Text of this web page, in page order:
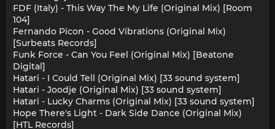
FDF (Italy) - This Way The My Life (Original Mix) [Room
104]
Fernando Picon - Good Vibrations (Original Mix)
[Surbeats Records]
Funk Force - Can You Feel (Original Mix) [Beatone
Digital]
Hatari - I Could Tell (Original Mix) [33 sound system]
Hatari - Joodje (Original Mix) [33 sound system]
Hatari - Lucky Charms (Original Mix) [33 sound system]
Hope There's Light - Dark Side Dance (Original Mix)
[HTL Records]